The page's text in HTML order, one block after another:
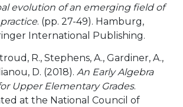
evolution of an emerging field of
. (pp. 27-49). Hamburg,
International Publishing.
R., Stephens, A., Gardiner, A.,
D. (2018). An Early Algebra
Upper Elementary Grades.
at the National Council of